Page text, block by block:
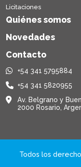
Licitaciones
Quiénes somos
Novedades
Contacto
+54 341 5795884
+54 341 5820955
Av. Belgrano y
2000 Rosario,
Todos los